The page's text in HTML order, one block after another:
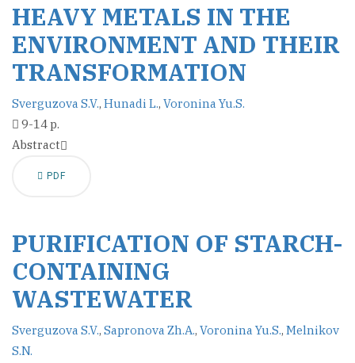
HEAVY METALS IN THE
ENVIRONMENT AND THEIR
TRANSFORMATION
Sverguzova S.V., Hunadi L., Voronina Yu.S.
9-14 p.
Abstract
PDF
PURIFICATION OF STARCH-
CONTAINING
WASTEWATER
Sverguzova S.V., Sapronova Zh.A., Voronina Yu.S., Melnikov
S.N.